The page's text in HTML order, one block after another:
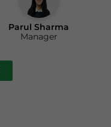
Parul Sharma
Manager